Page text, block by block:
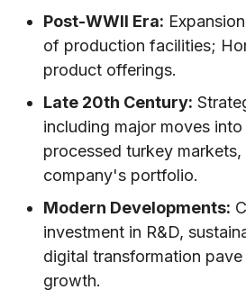
Post-WWII Era:
of production facilities;
product offerings.
Late 20th Century:
including major moves
processed turkey
company's portfolio.
Modern Developments:
investment in R&D,
digital transformation
growth.